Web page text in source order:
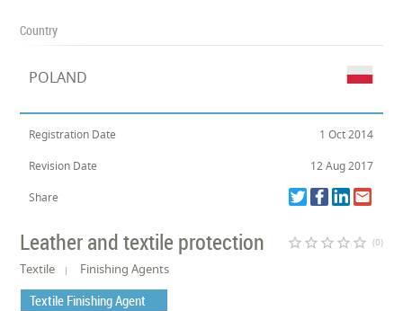
Country
POLAND
Registration Date 1 Oct 2014
Revision Date 12 Aug 2017
Share
Leather and textile protection star_border star_border star_border star_border star_border (0)
Textile Finishing Agents
Textile Finishing Agent